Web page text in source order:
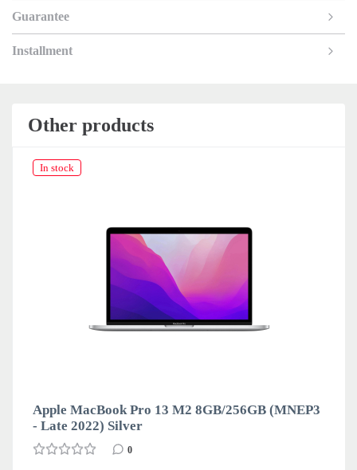
Guarantee
Installment
Other products
In stock
Apple MacBook Pro 13 M2 8GB/256GB (MNEP3
- Late 2022) Silver
0